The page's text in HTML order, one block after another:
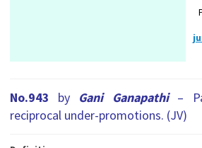
No.943 by Gani Ganapathi–
reciprocal under-promotions. (JV)